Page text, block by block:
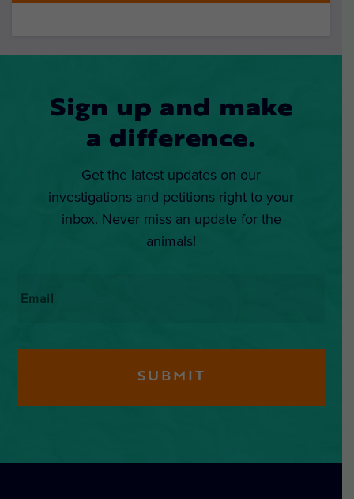
Sign up and make
a difference.
Get the latest updates on our
investigations and petitions right to your
inbox. Never miss an update for the
animals!